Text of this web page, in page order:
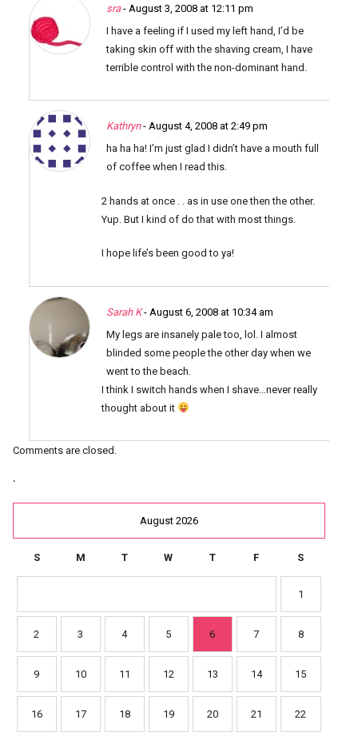
sra - August 3, 2008 at 12:11 pm
I have a feeling if I used my left hand, I’d be
taking skin off with the shaving cream, I have
terrible control with the non-dominant hand.
Kathryn - August 4, 2008 at 2:49 pm
ha ha ha! I’m just glad I didn’t have a mouth full
of coffee when I read this.
2 hands at once . . as in use one then the other.
Yup. But I kind of do that with most things.
I hope life’s been good to ya!
Sarah K - August 6, 2008 at 10:34 am
My legs are insanely pale too, lol. I almost
blinded some people the other day when we
went to the beach.
I think I switch hands when I shave…never really
thought about it
Comments are closed.
`
August 2026
S M T W T F S
1
2 3 4 5 6 7 8
9 10 11 12 13 14 15
16 17 18 19 20 21 22